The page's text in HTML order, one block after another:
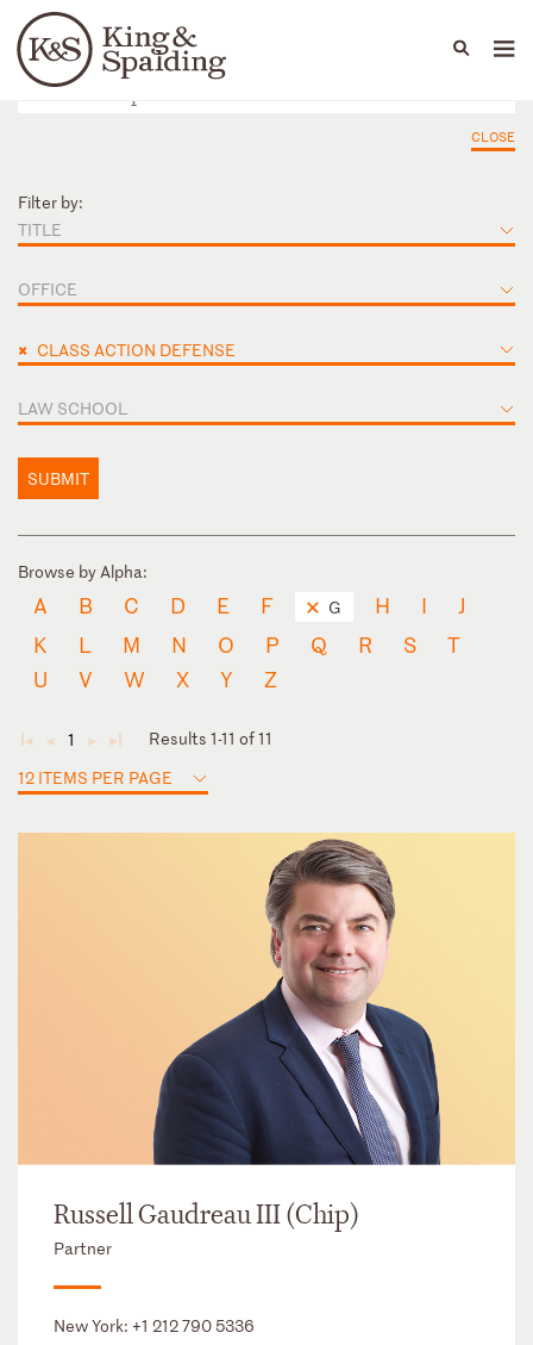
Languages
People Capabilities
CLOSE
Filter by:
TITLE
OFFICE
× CLASS ACTION DEFENSE
LAW SCHOOL
SUBMIT
Browse by Alpha:
A B C D E F G H I
J
K
L M N O P Q R S
T
U
V W X Y Z
◄ ◄ 1 ► ►
Results 1-11 of 11
12 ITEMS PER PAGE
Russell Gaudreau III (Chip)
Partner
New York: +1 212 790 5336